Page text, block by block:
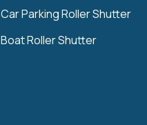
Car Parking Roller Shutter
Boat Roller Shutter